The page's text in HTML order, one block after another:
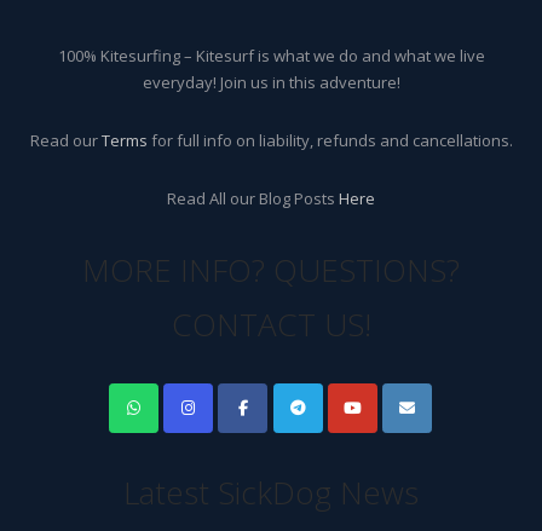
100% Kitesurfing – Kitesurf is what we do and what we live
everyday! Join us in this adventure!
Read ourTerms for full info on liability, refunds and cancellations.
Read All our Blog Posts Here
MORE INFO? QUESTIONS?
CONTACT US!
Latest SickDog News